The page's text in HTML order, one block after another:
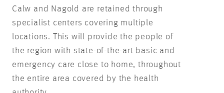
Calw and Nagold are retained through
specialist centers covering multiple
locations. This will provide the people of
the region with state-of-the-art basic and
emergency care close to home, throughout
the entire area covered by the health